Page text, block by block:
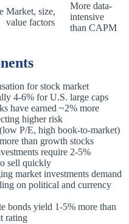
Market, size,
value factors
More data-
intensive
than CAPM
for stock market
4-6% for U.S. large caps
have earned ~2% more
higher risk
P/E, high book-to-market)
than growth stocks
require 2-5%
sell quickly
market investments demand
on political and currency
bonds yield 1-5% more than
rating